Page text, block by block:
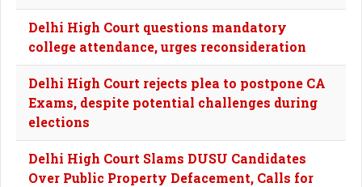
Delhi High Court questions mandatory
college attendance, urges reconsideration
Delhi High Court rejects plea to postpone CA
Exams, despite potential challenges during
elections
Delhi High Court Slams DUSU Candidates
Over Public Property Defacement, Calls for